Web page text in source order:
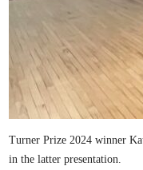
Turner Prize 2024 winner
in the latter presentation.